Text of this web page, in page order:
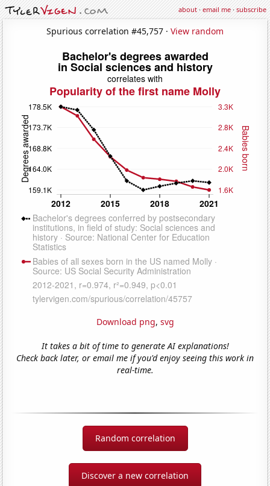
about·email me·subscribe
Spurious correlation #45,757 · View random
Download png, svg
It takes a bit of time to generate AI explanations!
Check back later, or email me if you'd enjoy seeing this work in
real-time.
Random correlation
Discover a new correlation